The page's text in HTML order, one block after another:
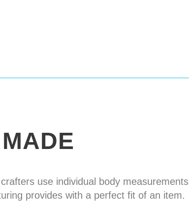
use individual body measurements
provides with a perfect fit of an item.